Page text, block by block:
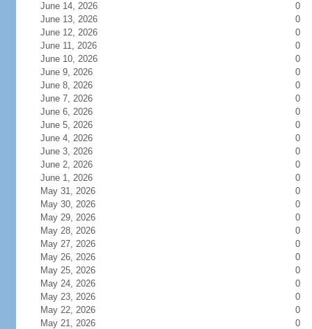
June 14, 2026
0
June 13, 2026
0
June 12, 2026
0
June 11, 2026
0
June 10, 2026
0
June 9, 2026
0
June 8, 2026
0
June 7, 2026
0
June 6, 2026
0
June 5, 2026
0
June 4, 2026
0
June 3, 2026
0
June 2, 2026
0
June 1, 2026
0
May 31, 2026
0
May 30, 2026
0
May 29, 2026
0
May 28, 2026
0
May 27, 2026
0
May 26, 2026
0
May 25, 2026
0
May 24, 2026
0
May 23, 2026
0
May 22, 2026
0
May 21, 2026
0